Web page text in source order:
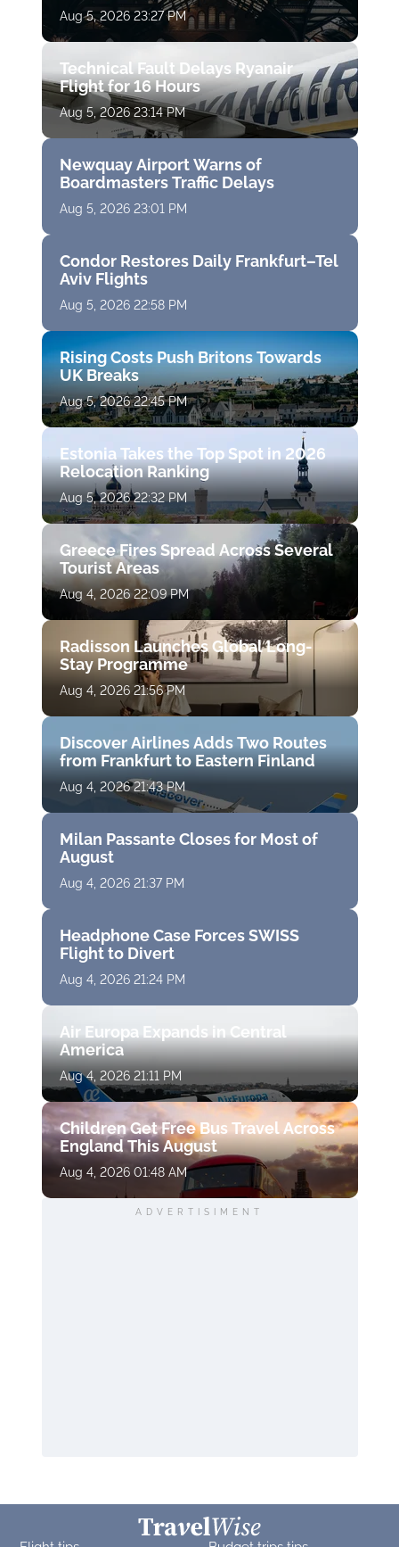
Aug 5, 2026 23:27 PM
Technical Fault Delays Ryanair
Flight for 16 Hours
Aug 5, 2026 23:14 PM
Newquay Airport Warns of
Boardmasters Traffic Delays
Aug 5, 2026 23:01 PM
Condor Restores Daily Frankfurt–Tel
Aviv Flights
Aug 5, 2026 22:58 PM
Rising Costs Push Britons Towards
UK Breaks
Aug 5, 2026 22:45 PM
Estonia Takes the Top Spot in 2026
Relocation Ranking
Aug 5, 2026 22:32 PM
Greece Fires Spread Across Several
Tourist Areas
Aug 4, 2026 22:09 PM
Radisson Launches Global Long-
Stay Programme
Aug 4, 2026 21:56 PM
Discover Airlines Adds Two Routes
from Frankfurt to Eastern Finland
Aug 4, 2026 21:43 PM
Milan Passante Closes for Most of
August
Aug 4, 2026 21:37 PM
Headphone Case Forces SWISS
Flight to Divert
Aug 4, 2026 21:24 PM
Air Europa Expands in Central
America
Aug 4, 2026 21:11 PM
Children Get Free Bus Travel Across
England This August
Aug 4, 2026 01:48 AM
ADVERTISIMENT